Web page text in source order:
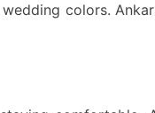
colors.